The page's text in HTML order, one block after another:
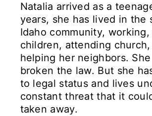
Natalia arrived as a
years, she has lived in the
Idaho community, working,
children, attending church,
helping her neighbors.
broken the law. But she
to legal status and lives
constant threat that it
taken away.